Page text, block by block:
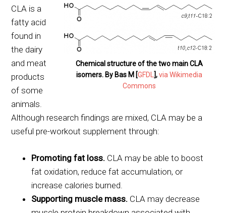
Chemical structure of the two main CLA
isomers. By Bas M [GFDL ],via Wikimedia
Commons
CLA is a
fatty acid
found in
the dairy
and meat
products
of some
animals.
Although research findings are mixed, CLA may be a
useful pre-workout supplement through:
Promoting fat loss. CLA may be able to boost
fat oxidation, reduce fat accumulation, or
increase calories burned.
Supporting muscle mass. CLA may decrease